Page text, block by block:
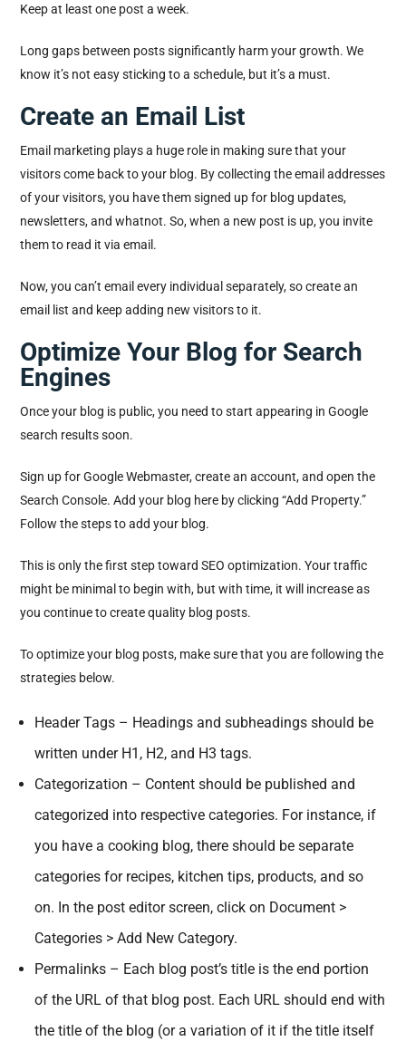
Keep at least one post a week.
Long gaps between posts significantly harm your growth. We
know it’s not easy sticking to a schedule, but it’s a must.
Create an Email List
Email marketing plays a huge role in making sure that your
visitors come back to your blog. By collecting the email addresses
of your visitors, you have them signed up for blog updates,
newsletters, and whatnot. So, when a new post is up, you invite
them to read it via email.
Now, you can’t email every individual separately, so create an
email list and keep adding new visitors to it.
Optimize Your Blog for Search
Engines
Once your blog is public, you need to start appearing in Google
search results soon.
Sign up for Google Webmaster, create an account, and open the
Search Console. Add your blog here by clicking “Add Property.”
Follow the steps to add your blog.
This is only the first step toward SEO optimization. Your traffic
might be minimal to begin with, but with time, it will increase as
you continue to create quality blog posts.
To optimize your blog posts, make sure that you are following the
strategies below.
Header Tags – Headings and subheadings should be
written under H1, H2, and H3 tags.
Categorization – Content should be published and
categorized into respective categories. For instance, if
you have a cooking blog, there should be separate
categories for recipes, kitchen tips, products, and so
on. In the post editor screen, click on Document >
Categories > Add New Category.
Permalinks – Each blog post’s title is the end portion
of the URL of that blog post. Each URL should end with
the title of the blog (or a variation of it if the title itself